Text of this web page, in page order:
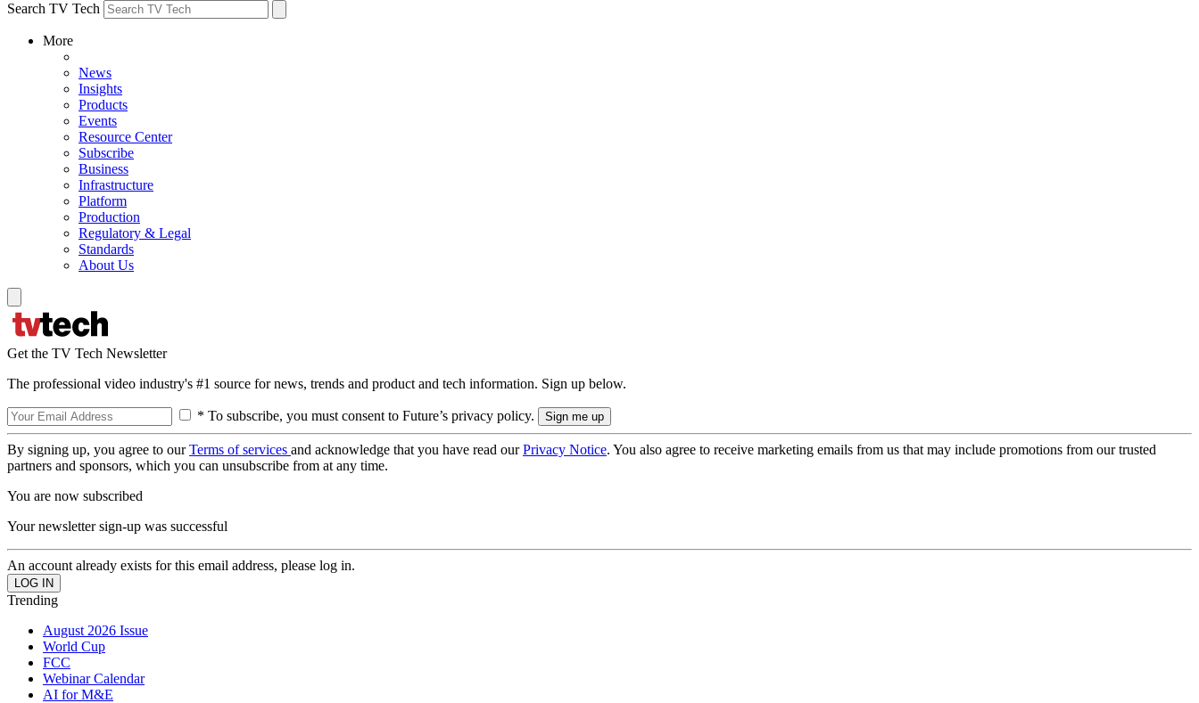
Search TV Tech
More
News
Insights
Products
Events
Resource Center
Subscribe
Business
Infrastructure
Platform
Production
Regulatory & Legal
Standards
About Us
Get the TV Tech Newsletter
The professional video industry's #1 source for news, trends and product and tech information. Sign up below.
* To subscribe, you must consent to Future’s privacy policy.
By signing up, you agree to ourTerms of services and acknowledge that you have read ourPrivacy Notice. You also agree to receive marketing emails from us that may include promotions from our trusted
partners and sponsors, which you can unsubscribe from at any time.
You are now subscribed
Your newsletter sign-up was successful
An account already exists for this email address, please log in.
Trending
August 2026 Issue
World Cup
FCC
Webinar Calendar
AI for M&E